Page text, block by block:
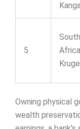
5
South
Owning physical
wealth